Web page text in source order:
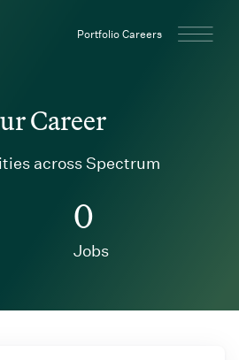
Portfolio Careers
Career
across Spectrum
0
Jobs